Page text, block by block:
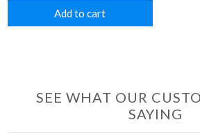
Add to cart
SEE WHAT OUR
SAYING